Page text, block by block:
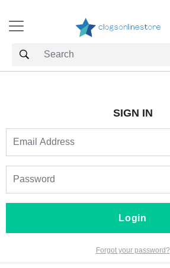
SIGN IN
Login
Forgot your password?